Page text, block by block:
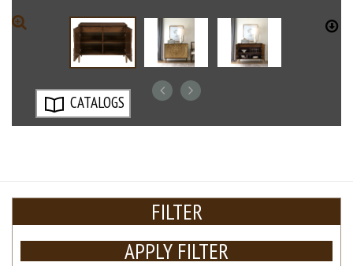
ZOOM
CATALOGS
FILTER
APPLY FILTER